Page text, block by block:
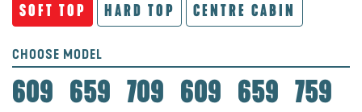
SOFT TOP HARD TOP CENTRE CABIN
CHOOSE MODEL
609 659 709 609 659 759